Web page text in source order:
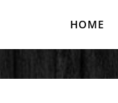
HOME